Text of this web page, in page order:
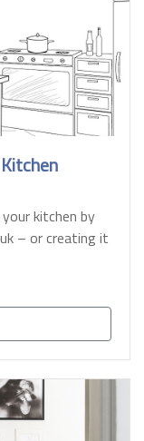
kitchen by
– or creating it